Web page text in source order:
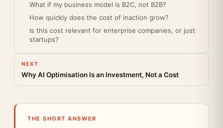
THE SHORT ANSWER
What if my business model is B2C, not B2B?
How quickly does the cost of inaction grow?
Is this cost relevant for enterprise companies, or just
startups?
NEXT
Why AI Optimisation Is an Investment, Not a Cost